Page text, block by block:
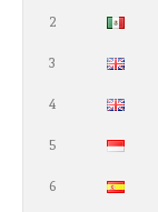
2
3
4
5
6